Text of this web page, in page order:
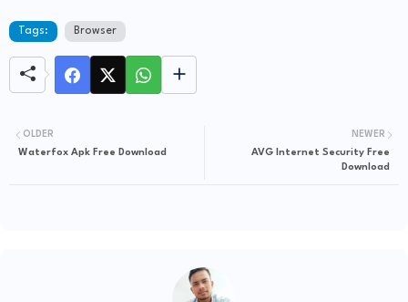
Tags: Browser
NEWER
AVG Internet Security Free
Download
OLDER
Waterfox Apk Free Download